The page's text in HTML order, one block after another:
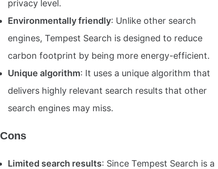
privacy level.
Environmentally friendly: Unlike other search
engines, Tempest Search is designed to reduce
carbon footprint by being more energy-efficient.
Unique algorithm: It uses a unique algorithm that
delivers highly relevant search results that other
search engines may miss.
Cons
Limited search results: Since Tempest Search is a